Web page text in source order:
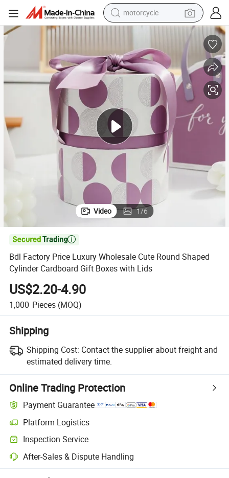
motorcycle
farm tractor
weight loss capsule
basketball shoe
smart phone
sport shoe
electric scooter
Video 1/6

Bdl Factory Price Luxury Wholesale Cute Round Shaped
Cylinder Cardboard Gift Boxes with Lids
US$2.20-4.90
1,000 Pieces (MOQ)
Shipping
Shipping Cost: Contact the supplier about freight and
estimated delivery time.
Online Trading Protection
Payment Guarantee
Platform Logistics
Inspection Service
After-Sales & Dispute Handling